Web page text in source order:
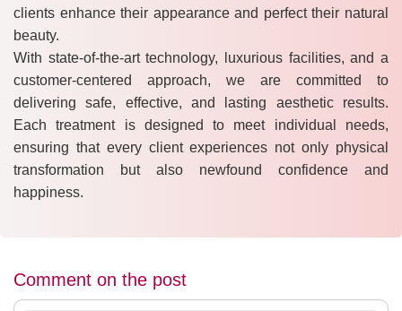
clients enhance their appearance and perfect their natural
beauty.
With state-of-the-art technology, luxurious facilities, and a
customer-centered approach, we are committed to
delivering safe, effective, and lasting aesthetic results.
Each treatment is designed to meet individual needs,
ensuring that every client experiences not only physical
transformation but also newfound confidence and
happiness.
Comment on the post